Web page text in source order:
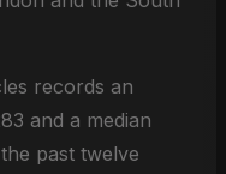
records an
and a median
past twelve